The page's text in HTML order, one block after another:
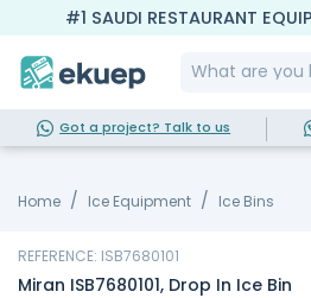
#1 SAUDI RESTAURANT
Got a project? Talk to us
Home Ice Equipment Ice Bins
REFERENCE: ISB7680101
Miran ISB7680101, Drop In Ice Bin